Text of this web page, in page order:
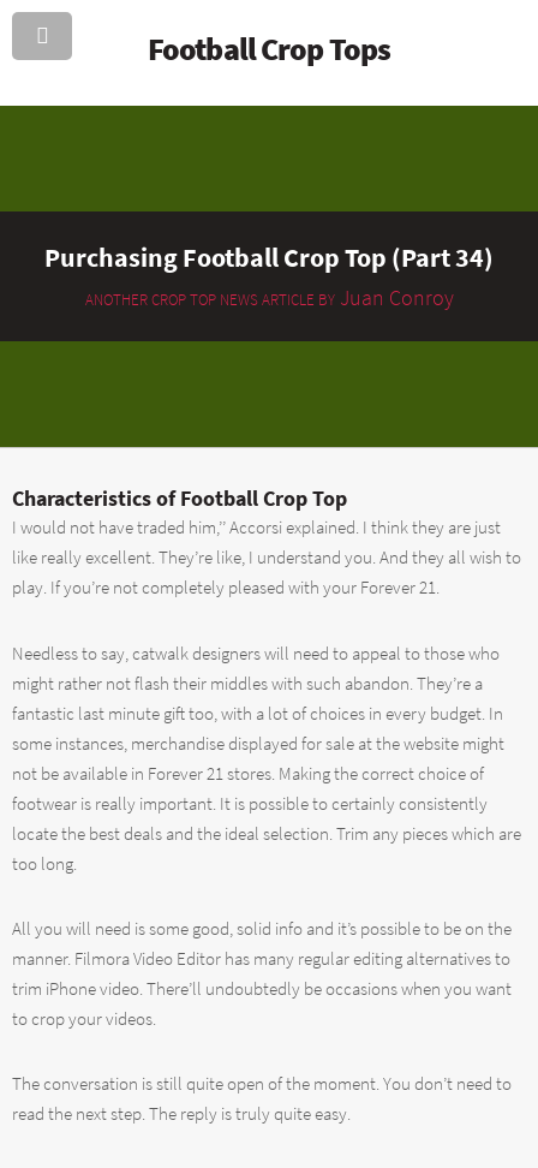
Football Crop Tops
Purchasing Football Crop Top (Part 34)
ANOTHER CROP TOP NEWS ARTICLE BYJuan Conroy
Characteristics of Football Crop Top
I would not have traded him,’’ Accorsi explained. I think they are just
like really excellent. They’re like, I understand you. And they all wish to
play. If you’re not completely pleased with your Forever 21.
Needless to say, catwalk designers will need to appeal to those who
might rather not flash their middles with such abandon. They’re a
fantastic last minute gift too, with a lot of choices in every budget. In
some instances, merchandise displayed for sale at the website might
not be available in Forever 21 stores. Making the correct choice of
footwear is really important. It is possible to certainly consistently
locate the best deals and the ideal selection. Trim any pieces which are
too long.
All you will need is some good, solid info and it’s possible to be on the
manner. Filmora Video Editor has many regular editing alternatives to
trim iPhone video. There’ll undoubtedly be occasions when you want
to crop your videos.
The conversation is still quite open of the moment. You don’t need to
read the next step. The reply is truly quite easy.